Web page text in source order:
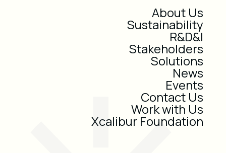
About Us
Sustainability
R&D&I
Stakeholders
Solutions
News
Events
Contact Us
Work with Us
Xcalibur Foundation